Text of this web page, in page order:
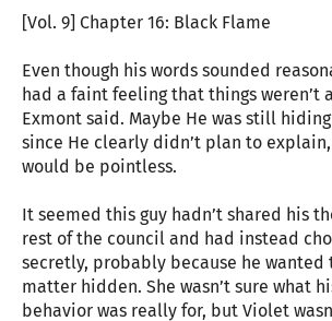
[Vol. 9] Chapter 16: Black Flame
Even though his words sounded
had a faint feeling that things weren’t
Exmont said. Maybe He was still
since He clearly didn’t plan to
would be pointless.
It seemed this guy hadn’t shared his
rest of the council and had instead
secretly, probably because he wanted
matter hidden. She wasn’t sure what
behavior was really for, but Violet